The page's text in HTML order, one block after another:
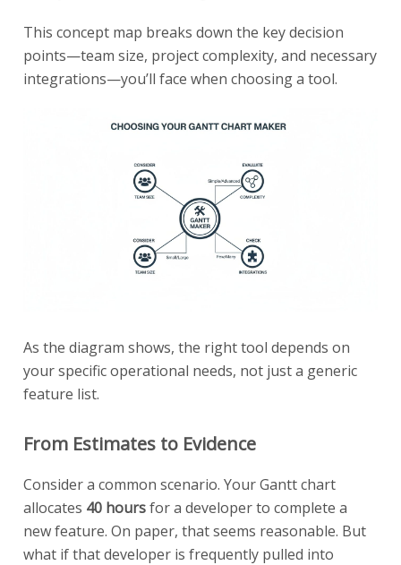
This concept map breaks down the key decision
points—team size, project complexity, and necessary
integrations—you’ll face when choosing a tool.
As the diagram shows, the right tool depends on
your specific operational needs, not just a generic
feature list.
From Estimates to Evidence
Consider a common scenario. Your Gantt chart
allocates 40 hoursfor a developer to complete a
new feature. On paper, that seems reasonable. But
what if that developer is frequently pulled into